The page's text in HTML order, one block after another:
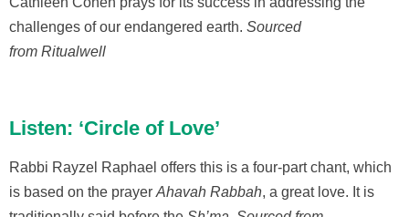
challenges of our endangered earth. Sourced
from Ritualwell
Listen: ‘Circle of Love’
Rabbi Rayzel Raphael offers this is a four-part chant, which
is based on the prayer Ahavah Rabbah, a great love. It is